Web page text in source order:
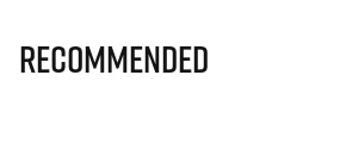
Recommended